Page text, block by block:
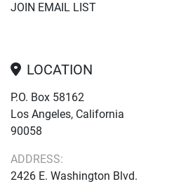
JOIN EMAIL LIST
LOCATION
P.O. Box 58162
Los Angeles, California
90058
ADDRESS:
2426 E. Washington Blvd.